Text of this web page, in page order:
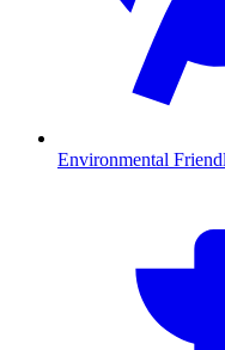
Environmental